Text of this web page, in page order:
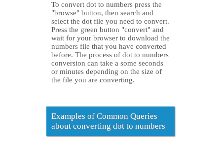
To convert dot to numbers press the
"browse" button, then search and
select the dot file you need to convert.
Press the green button "convert" and
wait for your browser to download the
numbers file that you have converted
before. The process of dot to numbers
conversion can take a some seconds
or minutes depending on the size of
the file you are converting.
Examples of Common Queries
about converting dot to numbers